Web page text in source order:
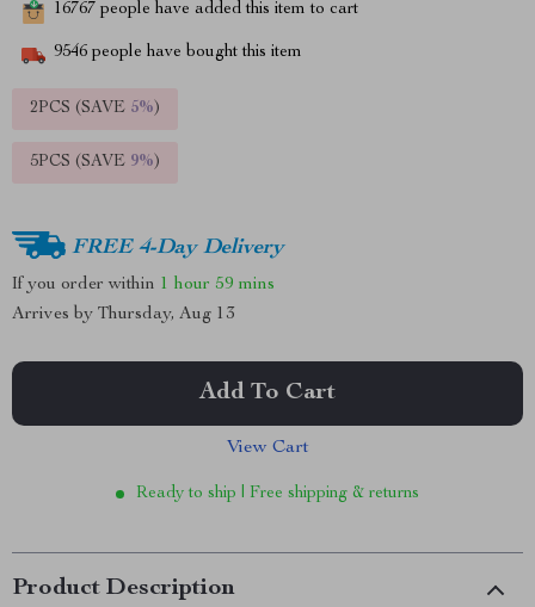
16767 people have added this item to cart
9546 people have bought this item
2PCS (SAVE 5%)
5PCS (SAVE 9%)
FREE 4-Day Delivery
If you order within 1 hour 59 mins
Arrives by Thursday, Aug 13
Add To Cart
View Cart
Ready to ship | Free shipping & returns
Product Description